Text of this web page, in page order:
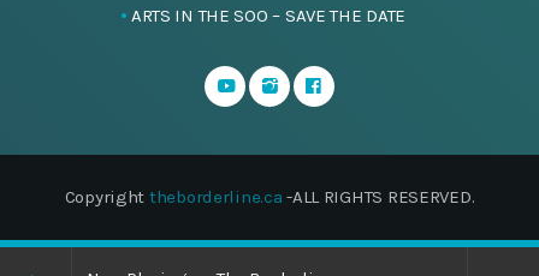
ARTS IN THE SOO – SAVE THE DATE
Copyright theborderline.ca -ALL RIGHTS RESERVED.